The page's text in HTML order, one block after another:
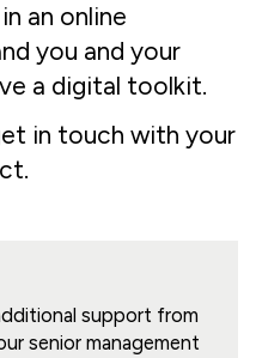
an online
you and your
a digital toolkit.
in touch with your
support from
senior management